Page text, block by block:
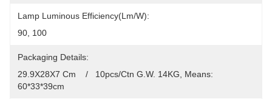
Lamp Luminous Efficiency(lm/w):
90, 100
Packaging Details:
29.9X28X7 Cm    /   10pcs/Ctn G.W. 14KG, Means:
60*33*39cm